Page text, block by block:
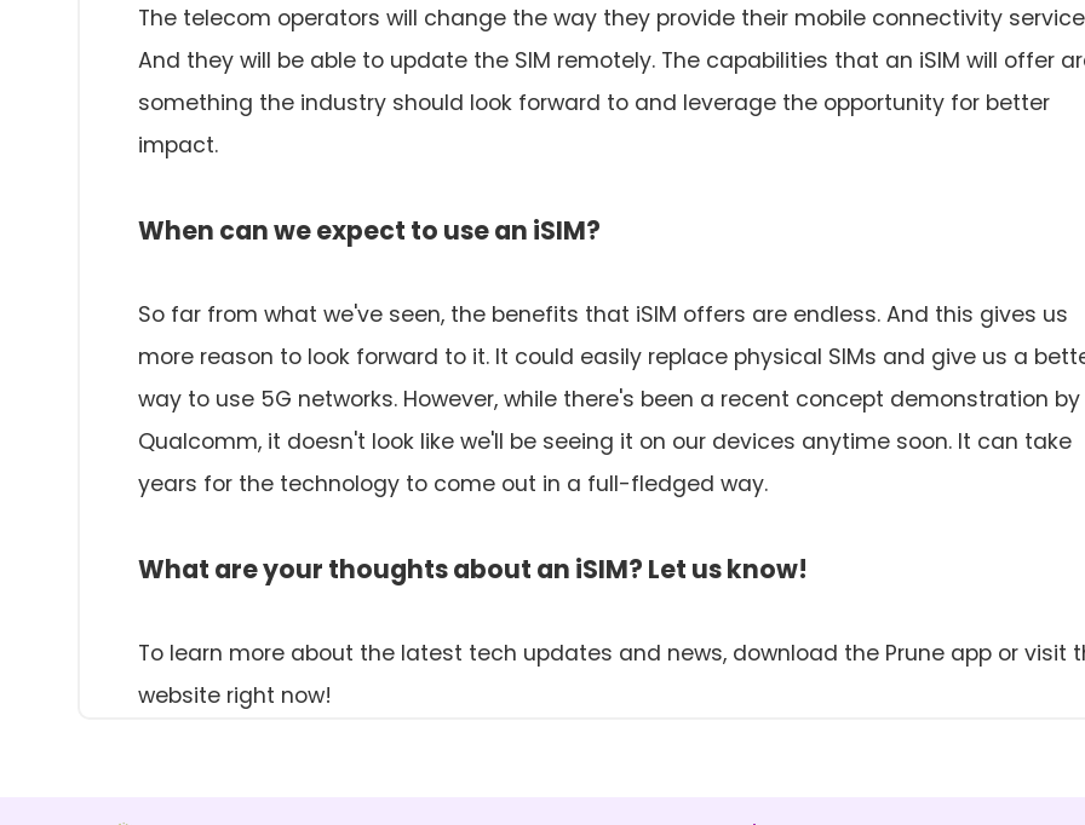
The telecom operators will change the way they provide their mobile connectivity
And they will be able to update the SIM remotely. The capabilities that an iSIM will offer
something the industry should look forward to and leverage the opportunity for better
impact.
When can we expect to use an iSIM?
So far from what we've seen, the benefits that iSIM offers are endless. And this gives us
more reason to look forward to it. It could easily replace physical SIMs and give us a
way to use 5G networks. However, while there's been a recent concept demonstration by
Qualcomm, it doesn't look like we'll be seeing it on our devices anytime soon. It can take
years for the technology to come out in a full-fledged way.
What are your thoughts about an iSIM? Let us know!
To learn more about the latest tech updates and news, download the Prune app or visit
website right now!